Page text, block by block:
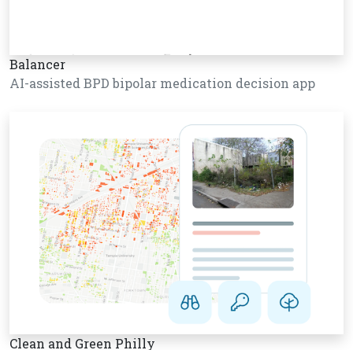
Balancer
AI-assisted BPD bipolar medication decision app
Clean and Green Philly